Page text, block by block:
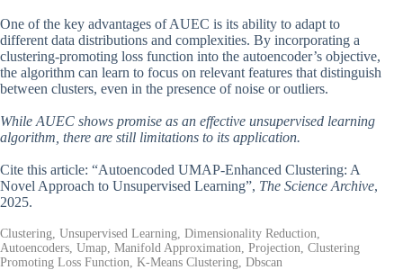
One of the key advantages of AUEC is its ability to adapt to
different data distributions and complexities. By incorporating a
clustering-promoting loss function into the autoencoder’s objective,
the algorithm can learn to focus on relevant features that distinguish
between clusters, even in the presence of noise or outliers.
While AUEC shows promise as an effective unsupervised learning
algorithm, there are still limitations to its application.
Cite this article: “Autoencoded UMAP-Enhanced Clustering: A
Novel Approach to Unsupervised Learning”, The Science Archive,
2025.
Clustering, Unsupervised Learning, Dimensionality Reduction,
Autoencoders, Umap, Manifold Approximation, Projection, Clustering
Promoting Loss Function, K-Means Clustering, Dbscan